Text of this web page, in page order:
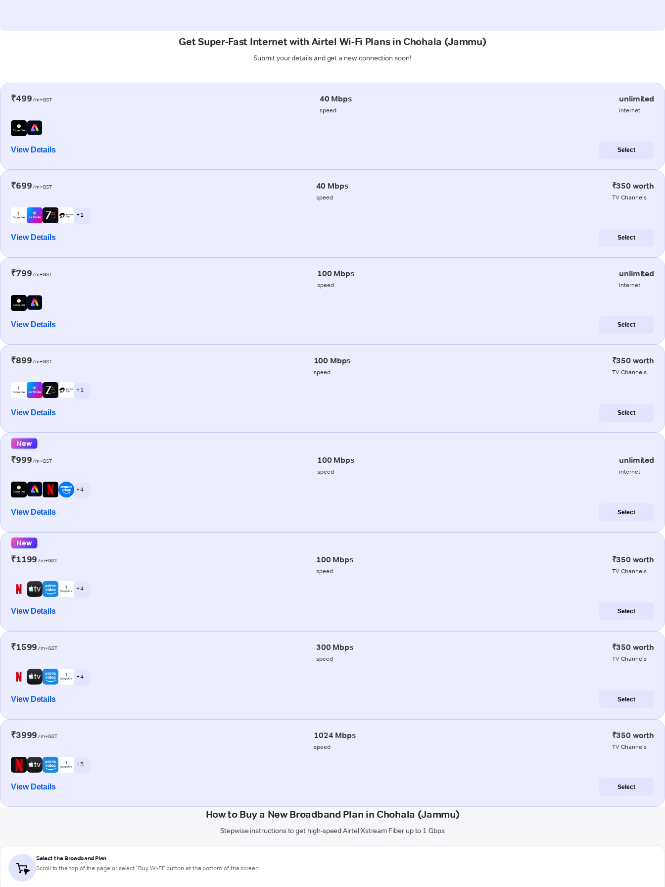
Get Super-Fast Internet with Airtel Wi-Fi Plans in Chohala (Jammu)
Submit your details and get a new connection soon!
₹499/m+GST 40 Mbps
speed
unlimited
internet
View Details Select
₹699/m+GST 40 Mbps
speed
₹350 worth
TV Channels
+ 1
View Details Select
₹799/m+GST 100 Mbps
speed
unlimited
internet
View Details Select
₹899/m+GST 100 Mbps
speed
₹350 worth
TV Channels
+ 1
View Details Select
New
₹999/m+GST 100 Mbps
speed
unlimited
internet
+ 4
View Details Select
New
₹1199 /m+GST 100 Mbps
speed
₹350 worth
TV Channels
+ 4
View Details Select
₹1599 /m+GST 300 Mbps
speed
₹350 worth
TV Channels
+ 4
View Details Select
₹3999 /m+GST 1024 Mbps
speed
₹350 worth
TV Channels
+ 5
View Details Select
How to Buy a New Broadband Plan in Chohala (Jammu)
Stepwise instructions to get high-speed Airtel Xstream Fiber up to 1 Gbps
Select the Broadband Plan
Scroll to the top of the page or select "Buy Wi-Fi" button at the bottom of the screen